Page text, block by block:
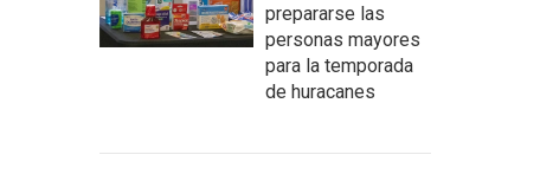
prepararse las
personas mayores
para la temporada
de huracanes